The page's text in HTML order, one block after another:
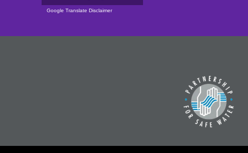
Powered by
Google Translate Disclaimer